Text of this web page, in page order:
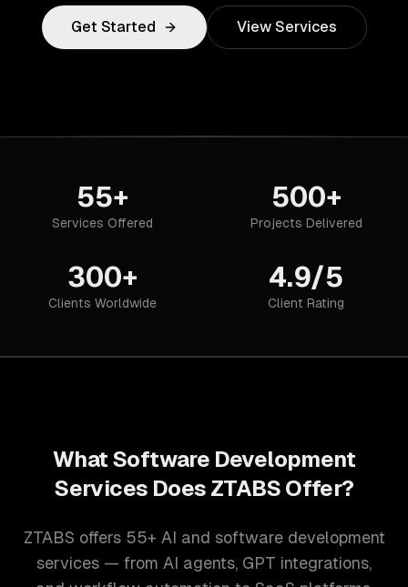
Get Started View Services
55+
Services Offered
500+
Projects Delivered
300+
Clients Worldwide
4.9/5
Client Rating
What Software Development
Services Does ZTABS Offer?
ZTABS offers 55+ AI and software development
services — from AI agents, GPT integrations,